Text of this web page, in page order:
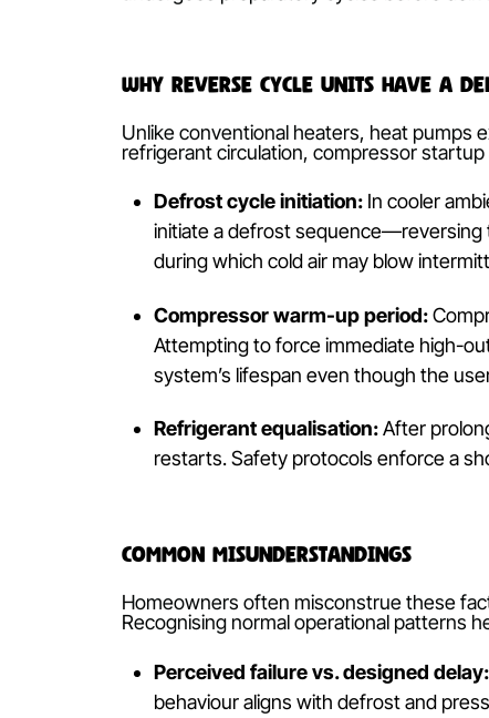
Test using alternative controls:
repair or replace the faulty unit.
Give It Time to Warm
Reverse-cycle systemsrely on
resistive heaters. This process
undergoes preparatory cycles
Why Reverse Cycle Units
initiate a defrost
Compressor warm-up period: